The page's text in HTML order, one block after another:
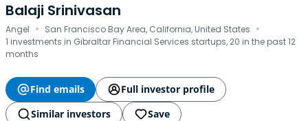
Balaji Srinivasan
Angel · San Francisco Bay Area, California, United States ·
1 investments in Gibraltar Financial Services startups, 20 in the past 12
months
Find emails
Full investor profile
Similar investors
Save